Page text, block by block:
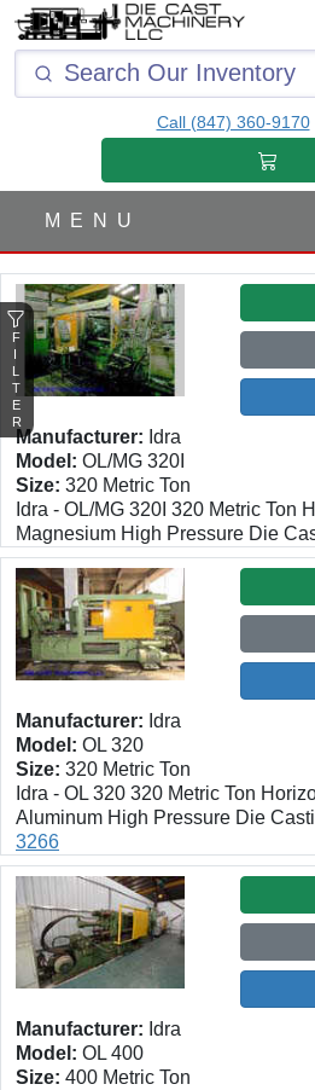
Call (847) 360-9170
M E N U
F
I
L
T
E
R
F
T
Manufacturer: Idra
Model: OL/MG 320I
Size: 320 Metric Ton
Idra - OL/MG 320I 320 Metric Ton
Magnesium High Pressure Die
Manufacturer: Idra
Model: OL 320
Size: 320 Metric Ton
Idra - OL 320 320 Metric Ton
Aluminum High Pressure Die
3266
Manufacturer: Idra
Model: OL 400
Size: 400 Metric Ton